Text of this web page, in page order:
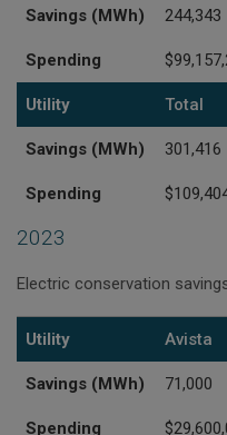
Savings (MWh) 244,343
Spending
Utility Total
Savings (MWh) 301,416
Spending
2023
Electric conservation
Utility
Savings (MWh)
Spending
Utility Avista
Savings (MWh) 71,000
Spending